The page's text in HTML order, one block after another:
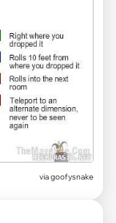
via goofysnake